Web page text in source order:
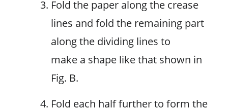
Fold the paper along the crease
lines and fold the remaining part
along the dividing lines to
make a shape like that shown in
Fig. B.
Fold each half further to form the